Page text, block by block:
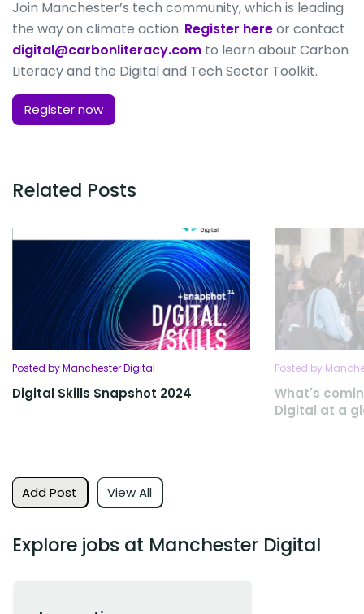
Join Manchester’s tech community, which is leading
the way on climate action. Register hereor contact
digital@carbonliteracy.com to learn about Carbon
Literacy and the Digital and Tech Sector Toolkit.
Register now
Related Posts
Add Post View All
Posted by Manchester Digital
Digital Skills Snapshot 2024
Posted by
What's
Digital at a
Explore jobs at Manchester Digital